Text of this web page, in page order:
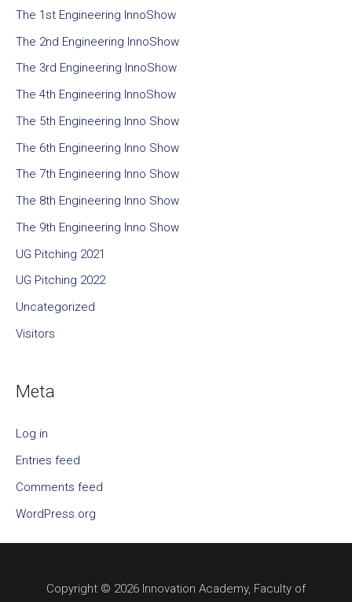
The 1st Engineering InnoShow
The 2nd Engineering InnoShow
The 3rd Engineering InnoShow
The 4th Engineering InnoShow
The 5th Engineering Inno Show
The 6th Engineering Inno Show
The 7th Engineering Inno Show
The 8th Engineering Inno Show
The 9th Engineering Inno Show
UG Pitching 2021
UG Pitching 2022
Uncategorized
Visitors
Meta
Log in
Entries feed
Comments feed
WordPress.org
Copyright © 2026 Innovation Academy, Faculty of